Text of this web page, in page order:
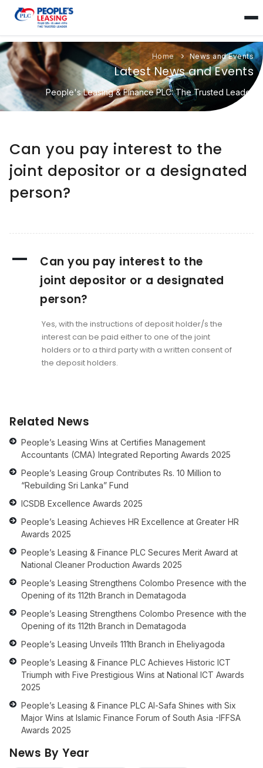
Home News and Events
Latest News and Events
People's Leasing & Finance PLC: The Trusted Leader
Can you pay interest to the
joint depositor or a designated
person?
A
Can you pay interest to the
joint depositor or a designated
person?
Yes, with the instructions of deposit holder/s the
interest can be paid either to one of the joint
holders or to a third party with a written consent of
the deposit holders.
Related News
People’s Leasing Wins at Certifies Management
Accountants (CMA) Integrated Reporting Awards 2025
People’s Leasing Group Contributes Rs. 10 Million to
“Rebuilding Sri Lanka” Fund
ICSDB Excellence Awards 2025
People’s Leasing Achieves HR Excellence at Greater HR
Awards 2025
People’s Leasing & Finance PLC Secures Merit Award at
National Cleaner Production Awards 2025
People’s Leasing Strengthens Colombo Presence with the
Opening of its 112th Branch in Dematagoda
People’s Leasing Strengthens Colombo Presence with the
Opening of its 112th Branch in Dematagoda
People’s Leasing Unveils 111th Branch in Eheliyagoda
People’s Leasing & Finance PLC Achieves Historic ICT
Triumph with Five Prestigious Wins at National ICT Awards
2025
People’s Leasing & Finance PLC Al-Safa Shines with Six
Major Wins at Islamic Finance Forum of South Asia -IFFSA
Awards 2025
News By Year